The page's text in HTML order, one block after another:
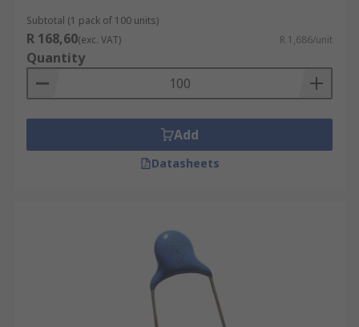
Subtotal (1 pack of 100 units)
R 168,60(exc. VAT) R 1,686/unit
Quantity
Add
Datasheets